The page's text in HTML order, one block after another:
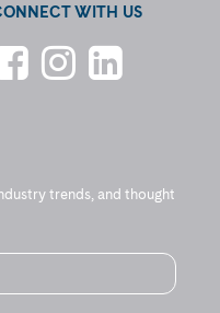
WITH US
trends, and thought